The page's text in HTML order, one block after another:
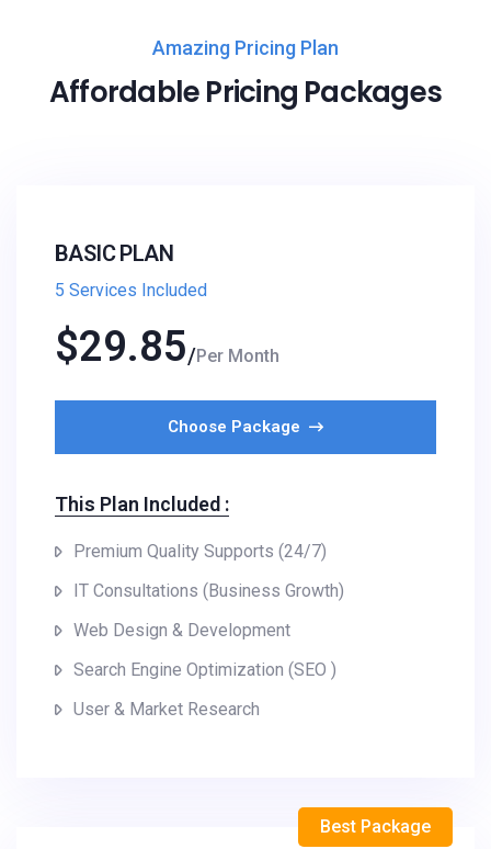
Amazing Pricing Plan
Affordable Pricing Packages
BASIC PLAN
5 Services Included
$29.85 Per Month
Choose Package
This Plan Included :
Premium Quality Supports (24/7)
IT Consultations (Business Growth)
Web Design & Development
Search Engine Optimization (SEO )
User & Market Research
Best Package